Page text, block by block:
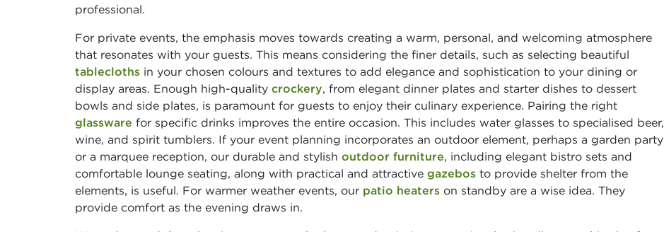
professional.
For private events, the emphasis moves towards creating a warm, personal, and welcoming atmosphere
that resonates with your guests. This means considering the finer details, such as selecting beautiful
tablecloths in your chosen colours and textures to add elegance and sophistication to your dining or
display areas. Enough high-quality crockery, from elegant dinner plates and starter dishes to dessert
bowls and side plates, is paramount for guests to enjoy their culinary experience. Pairing the right
glassware for specific drinks improves the entire occasion. This includes water glasses to specialised beer,
wine, and spirit tumblers. If your event planning incorporates an outdoor element, perhaps a garden party
or a marquee reception, our durable and stylish outdoor furniture, including elegant bistro sets and
comfortable lounge seating, along with practical and attractive gazebos to provide shelter from the
elements, is useful. For warmer weather events, our patio heaters on standby are a wise idea. They
provide comfort as the evening draws in.